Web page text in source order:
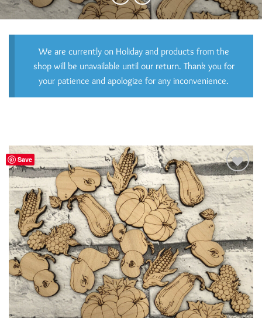
We are currently on Holiday and products from the
shop will be unavailable until our return. Thank you for
your patience and apologize for any inconvenience.
Save
Add to
Wishlist